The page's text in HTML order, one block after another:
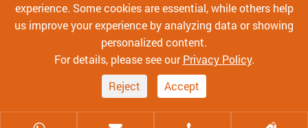
Sitemap | Terms of Use | Privacy Policy
|
Cyber Security
Copyright ©Shenzhen C-Data Technology Co., Ltd.
experience. Some cookies are essential, while others help
us improve your experience by analyzing data or showing
personalized content.
For details, please see ourPrivacy Policy.
Reject
Accept